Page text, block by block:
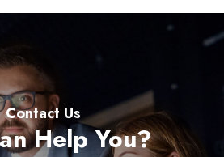
Contact Us
Help You?